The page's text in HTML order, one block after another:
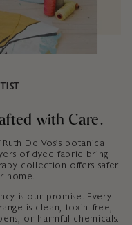
with Care.
De Vos’s botanical
of dyed fabric bring
collection offers safer
home.
is our promise. Every
is clean, toxin-free,
or harmful chemicals.